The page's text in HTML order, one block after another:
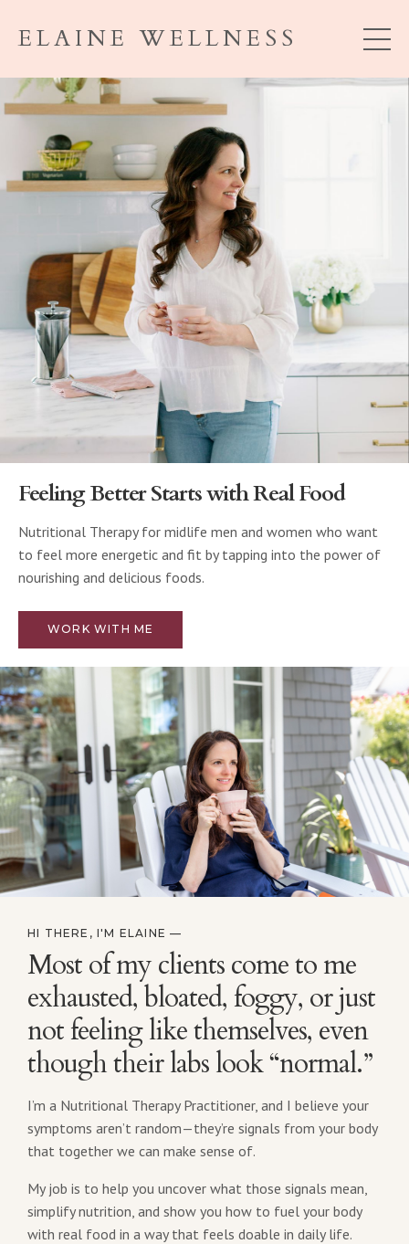
ELAINE WELLNESS
Feeling Better Starts with Real Food
Nutritional Therapy for midlife men and women who want
to feel more energetic and fit by tapping into the power of
nourishing and delicious foods.
WORK WITH ME
HI THERE, I'M ELAINE —
Most of my clients come to me
exhausted, bloated, foggy, or just
not feeling like themselves, even
though their labs look “normal.”
I’m a Nutritional Therapy Practitioner, and I believe your
symptoms aren’t random—they’re signals from your body
that together we can make sense of.
My job is to help you uncover what those signals mean,
simplify nutrition, and show you how to fuel your body
with real food in a way that feels doable in daily life.